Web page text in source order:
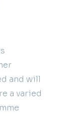
and will
a varied